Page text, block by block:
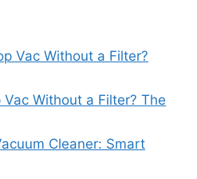
Vac Without a Filter? The